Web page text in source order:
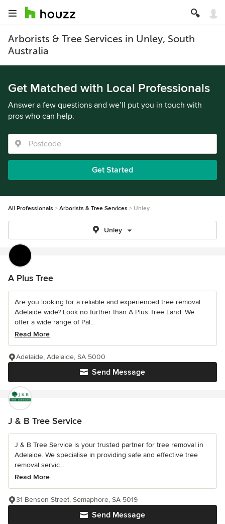
Arborists & Tree Services in Unley, South
Australia
Get Matched with Local Professionals
Answer a few questions and we’ll put you in touch with
pros who can help.
Get Started
All Professionals Arborists & Tree Services Unley
Unley
A Plus Tree
Are you looking for a reliable and experienced tree removal
Adelaide wide? Look no further than A Plus Tree Land. We
offer a wide range of Pal...
Read More
Send Message
Adelaide, Adelaide, SA 5000
J & B Tree Service
J & B Tree Service is your trusted partner for tree removal in
Adelaide. We specialise in providing safe and effective tree
removal servic...
Read More
Send Message
31 Benson Street, Semaphore, SA 5019